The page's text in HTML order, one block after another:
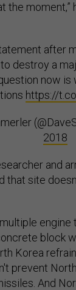
the moment,”
after
destroy a
now is
https://
2018
and
site
block
Korea
prevent
And